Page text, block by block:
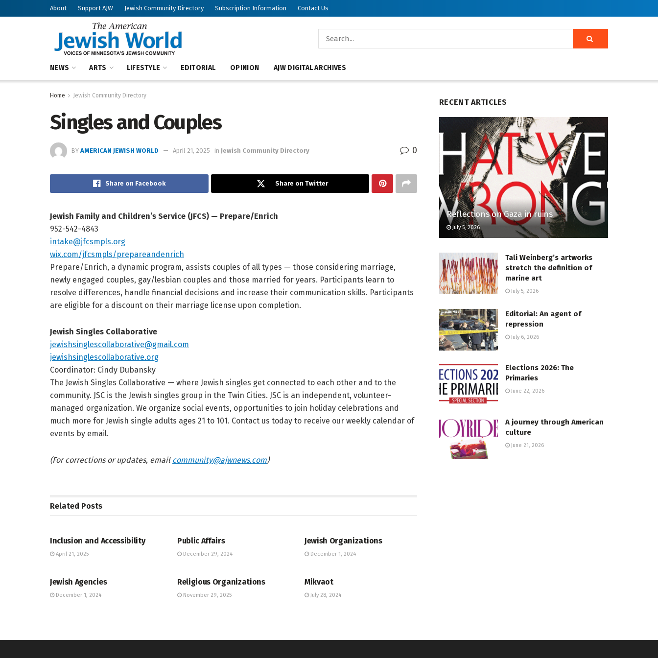
About Support AJW Jewish Community Directory Subscription Information Contact Us
NEWS ARTS LIFESTYLE EDITORIAL OPINION AJW DIGITAL ARCHIVES
Home Jewish Community Directory
Singles and Couples
BY AMERICAN JEWISH WORLD April 21, 2025 in Jewish Community Directory 0
Share on Facebook Share on Twitter
Jewish Family and Children’s Service (JFCS) — Prepare/Enrich
952-542-4843
intake@jfcsmpls.org
wix.com/jfcsmpls/prepareandenrich
Prepare/Enrich, a dynamic program, assists couples of all types — those considering marriage,
newly engaged couples, gay/lesbian couples and those married for years. Participants learn to
resolve differences, handle financial decisions and increase their communication skills. Participants
are eligible for a discount on their marriage license upon completion.
Jewish Singles Collaborative
jewishsinglescollaborative@gmail.com
jewishsinglescollaborative.org
Coordinator: Cindy Dubansky
The Jewish Singles Collaborative — where Jewish singles get connected to each other and to the
community. JSC is the Jewish singles group in the Twin Cities. JSC is an independent, volunteer-
managed organization. We organize social events, opportunities to join holiday celebrations and
much more for Jewish single adults ages 21 to 101. Contact us today to receive our weekly calendar of
events by email.
(For corrections or updates, email community@ajwnews.com)
Related Posts
Inclusion and Accessibility
April 21, 2025
Public Affairs
December 29, 2024
Jewish Organizations
December 1, 2024
Jewish Agencies
December 1, 2024
Religious Organizations
November 29, 2025
Mikvaot
July 28, 2024
RECENT ARTICLES
Reflections on Gaza in ruins
July 5, 2026
Tali Weinberg’s artworks
stretch the definition of
marine art
July 5, 2026
Editorial: An agent of
repression
July 6, 2026
Elections 2026: The
Primaries
June 22, 2026
A journey through American
culture
June 21, 2026